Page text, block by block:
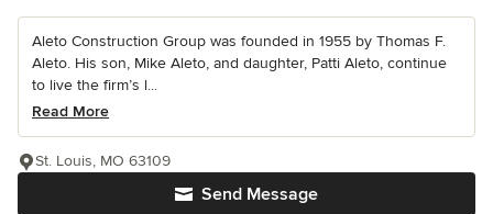
Aleto Construction Group was founded in 1955 by Thomas F.
Aleto. His son, Mike Aleto, and daughter, Patti Aleto, continue
to live the firm’s l...
Read More
Send Message
St. Louis, MO 63109